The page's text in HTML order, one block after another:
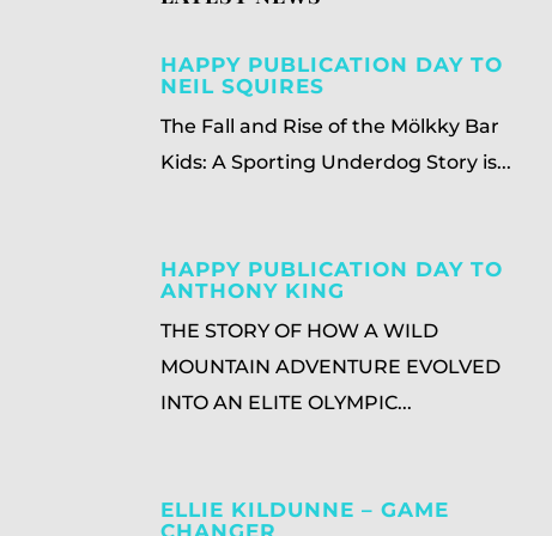
HAPPY PUBLICATION DAY TO
NEIL SQUIRES
The Fall and Rise of the Mölkky Bar
Kids: A Sporting Underdog Story is...
HAPPY PUBLICATION DAY TO
ANTHONY KING
THE STORY OF HOW A WILD
MOUNTAIN ADVENTURE EVOLVED
INTO AN ELITE OLYMPIC...
ELLIE KILDUNNE – GAME
CHANGER